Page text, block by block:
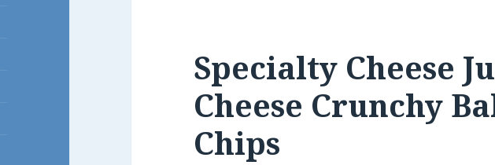
Specialty Cheese
Cheese Crunchy
Chips